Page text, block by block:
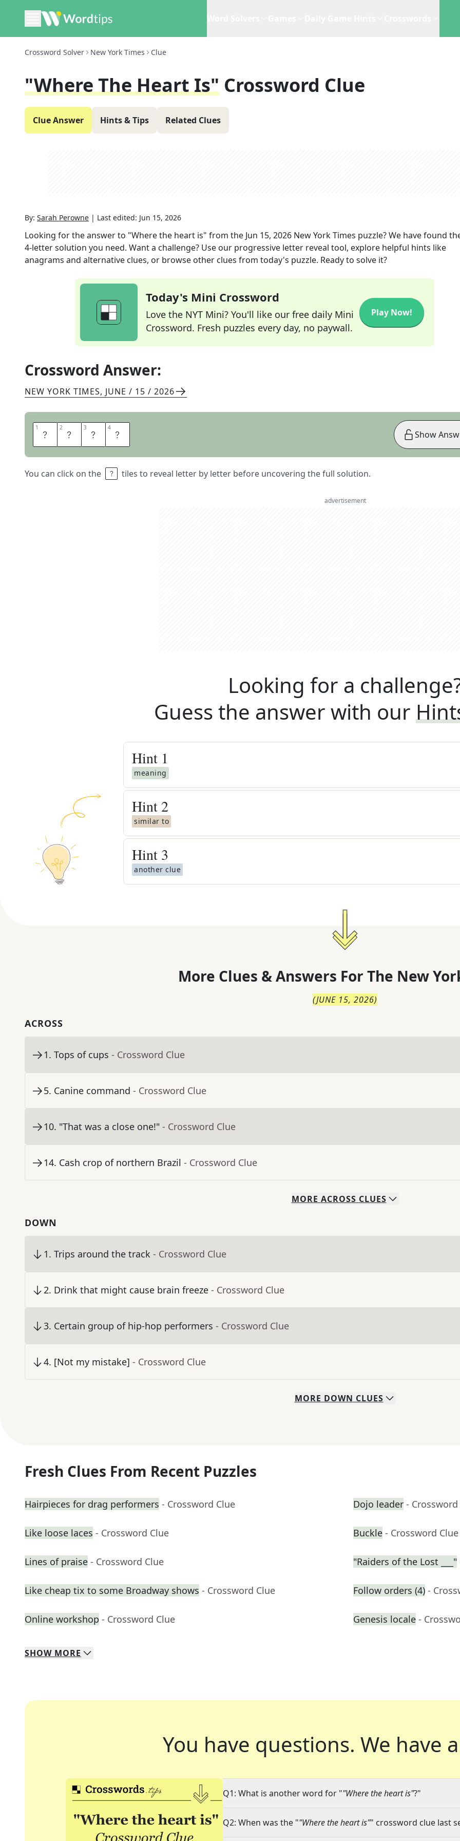
Crossword Solver New York Times Clue
"Where The Heart Is" Crossword Clue
Clue Answer Hints & Tips Related Clues
By: Sarah Perowne | Last edited: Jun 15, 2026
Looking for the answer to "Where the heart is" from the Jun 15, 2026 New York Times puzzle? We have found
4-letter solution you need. Want a challenge? Use our progressive letter reveal tool, explore helpful hints like
anagrams and alternative clues, or browse other clues from today's puzzle. Ready to solve it?
Today's Mini Crossword
Love the NYT Mini? You'll like our free daily Mini
Crossword. Fresh puzzles every day, no paywall.
Play Now!
Crossword Answer:
NEW YORK TIMES, JUNE / 15 / 2026
1 H 2 O 3 M 4 E
You can click on the tiles to reveal letter by letter before uncovering the full solution.
Show
advertisement
Looking for a
Guess the answer with our
Hint 1
meaning
Hint 2
similar to
Hint 3
another clue
More Clues & Answers For The New
(JUNE 15, 2026)
ACROSS
1. Tops of cups - Crossword Clue
5. Canine command - Crossword Clue
10. "That was a close one!" - Crossword Clue
14. Cash crop of northern Brazil - Crossword Clue
MORE ACROSS CLUES
DOWN
1. Trips around the track - Crossword Clue
2. Drink that might cause brain freeze - Crossword Clue
3. Certain group of hip-hop performers - Crossword Clue
4. [Not my mistake] - Crossword Clue
MORE DOWN CLUES
Fresh Clues From Recent Puzzles
Hairpieces for drag performers - Crossword Clue Dojo leader - Crossword
Like loose laces - Crossword Clue Buckle - Crossword Clue
Lines of praise - Crossword Clue "Raiders of the Lost ___"
Like cheap tix to some Broadway shows - Crossword Clue Follow orders (4) -
Online workshop - Crossword Clue Genesis locale -
SHOW MORE
You have questions. We have
Q1: What is another word for ""Where the heart is"?"
Q2: When was the ""Where the heart is"" crossword clue last